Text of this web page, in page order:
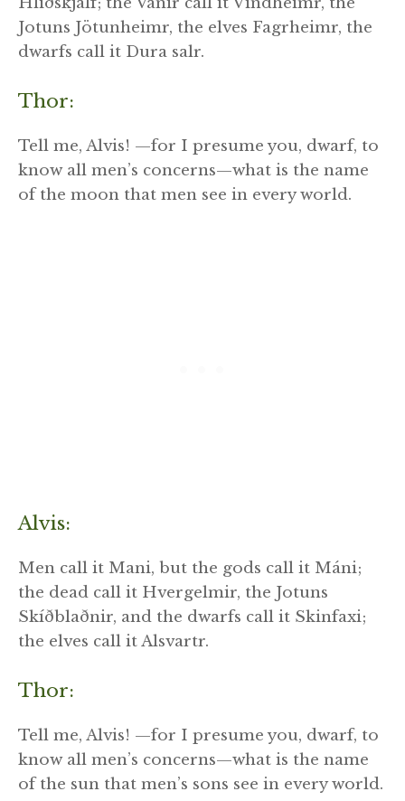
Jotuns Jötunheimr, the elves Fagrheimr, the
dwarfs call it Dura salr.
Thor:
Tell me, Alvis! —for I presume you, dwarf, to
know all men’s concerns—what is the name
of the moon that men see in every world.
Alvis:
Men call it Mani, but the gods call it Máni;
the dead call it Hvergelmir, the Jotuns
Skíðblaðnir, and the dwarfs call it Skinfaxi;
the elves call it Alsvartr.
Thor:
Tell me, Alvis! —for I presume you, dwarf, to
know all men’s concerns—what is the name
of the sun that men’s sons see in every world.